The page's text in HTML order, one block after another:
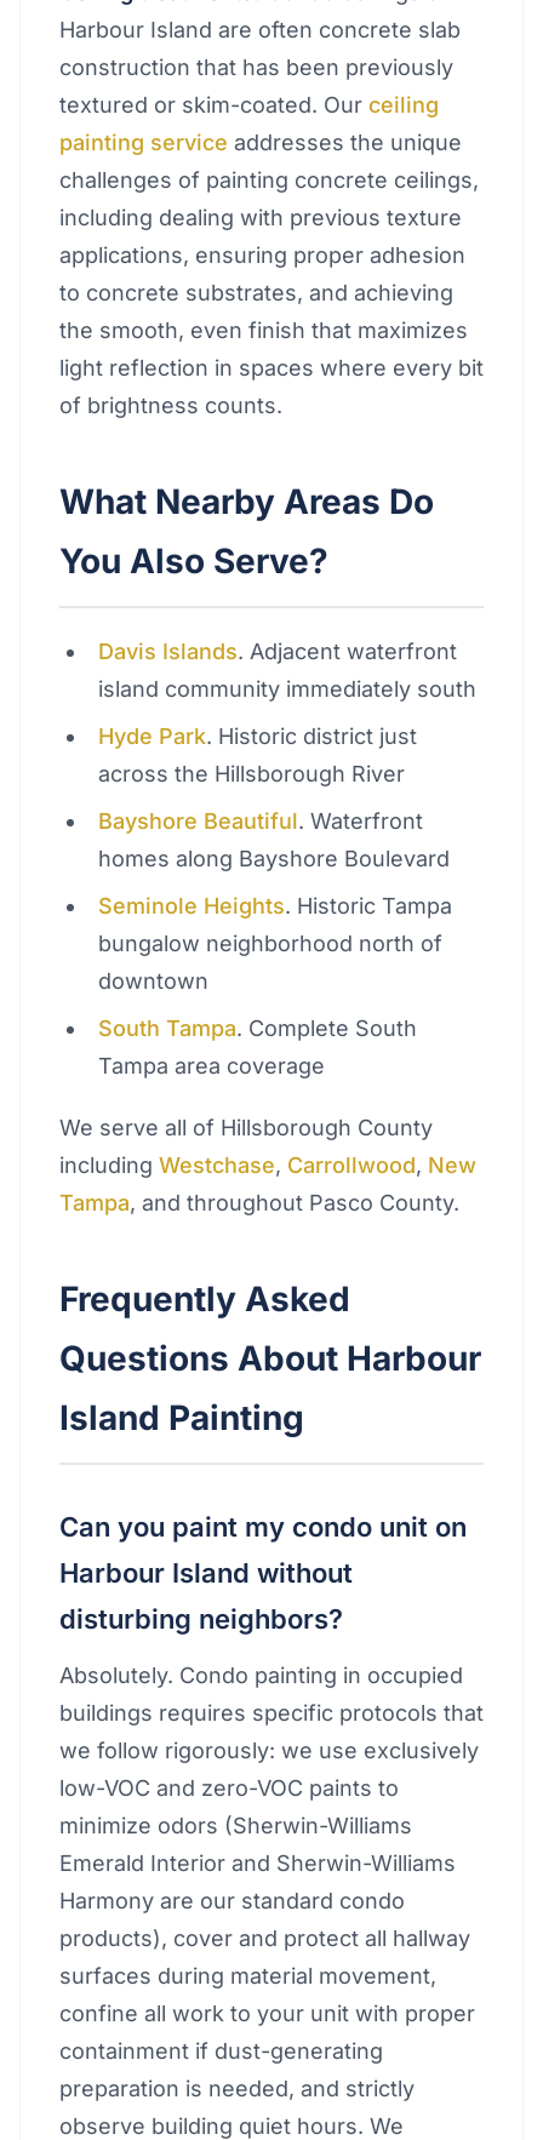
Harbour Island are often concrete slab
construction that has been previously
textured or skim-coated. Our ceiling
painting service addresses the unique
challenges of painting concrete ceilings,
including dealing with previous texture
applications, ensuring proper adhesion
to concrete substrates, and achieving
the smooth, even finish that maximizes
light reflection in spaces where every bit
of brightness counts.
What Nearby Areas Do
You Also Serve?
Davis Islands. Adjacent waterfront
island community immediately south
Hyde Park. Historic district just
across the Hillsborough River
Bayshore Beautiful. Waterfront
homes along Bayshore Boulevard
Seminole Heights. Historic Tampa
bungalow neighborhood north of
downtown
South Tampa. Complete South
Tampa area coverage
We serve all of Hillsborough County
including Westchase, Carrollwood, New
Tampa, and throughout Pasco County.
Frequently Asked
Questions About Harbour
Island Painting
Can you paint my condo unit on
Harbour Island without
disturbing neighbors?
Absolutely. Condo painting in occupied
buildings requires specific protocols that
we follow rigorously: we use exclusively
low-VOC and zero-VOC paints to
minimize odors (Sherwin-Williams
Emerald Interior and Sherwin-Williams
Harmony are our standard condo
products), cover and protect all hallway
surfaces during material movement,
confine all work to your unit with proper
containment if dust-generating
preparation is needed, and strictly
observe building quiet hours. We